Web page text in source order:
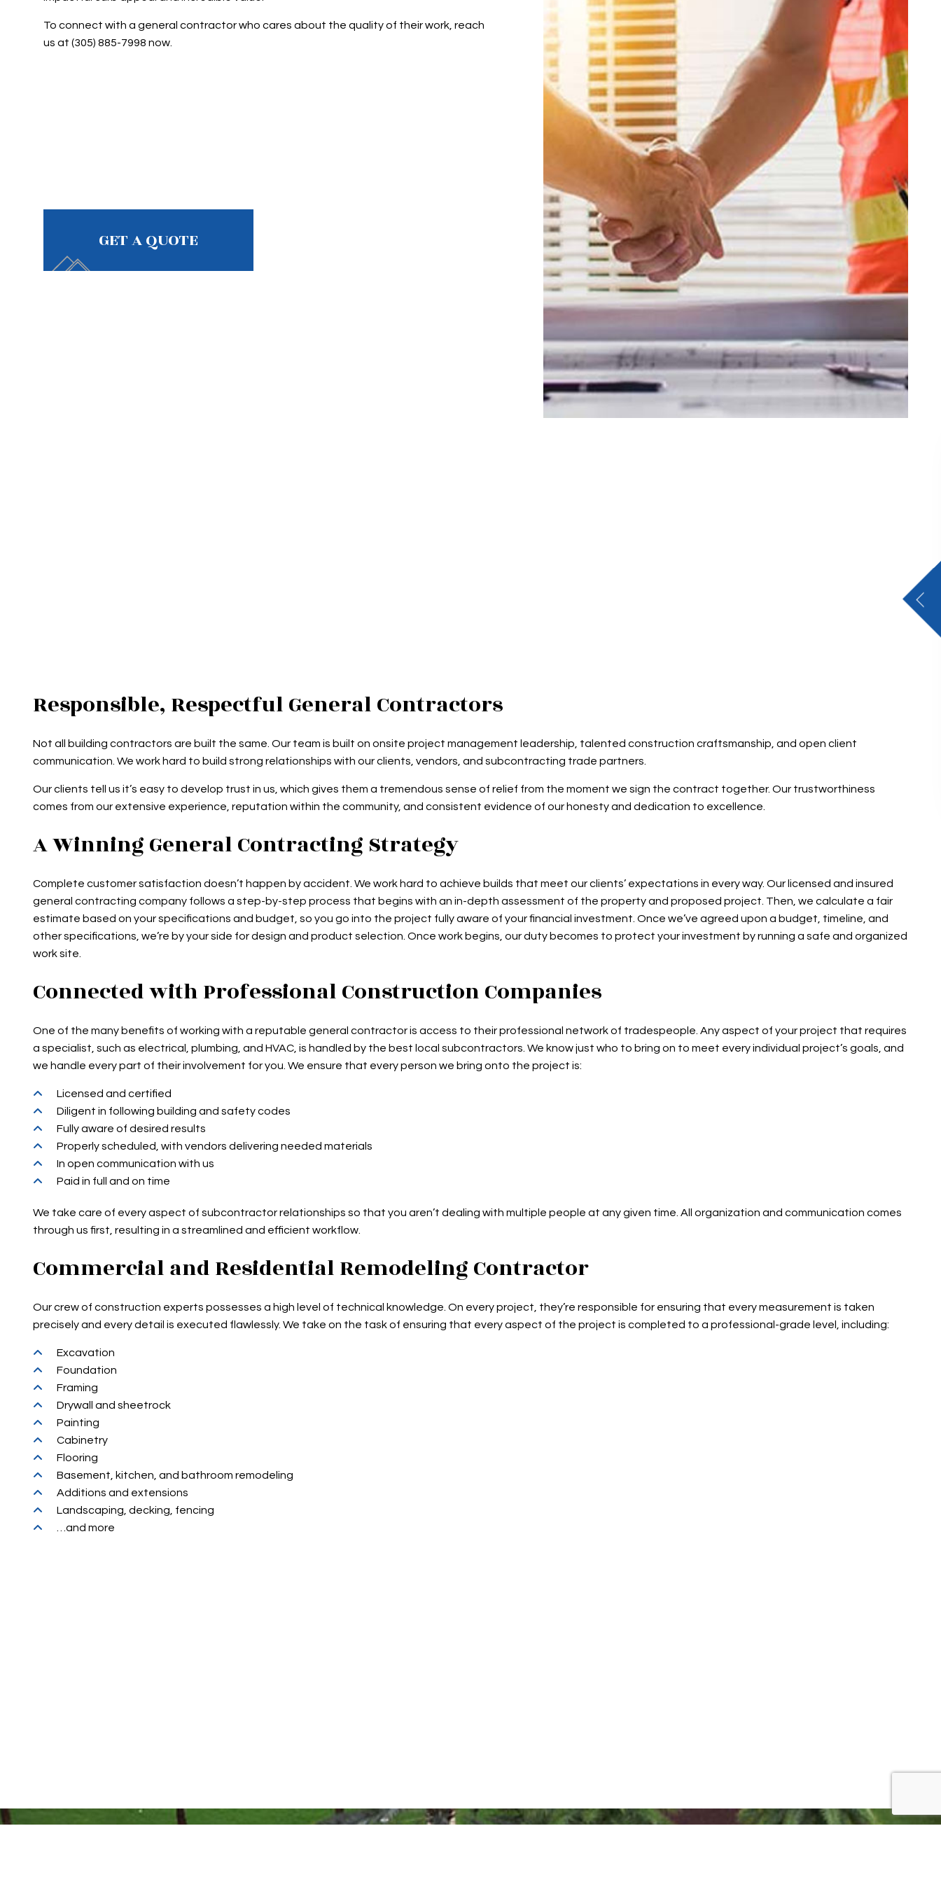
To connect with a general contractor who cares about the quality of their work, reach
us at (305) 885-7998 now.
GET A QUOTE
Responsible, Respectful General Contractors
Not all building contractors are built the same. Our team is built on onsite project management leadership, talented construction craftsmanship, and open client
communication. We work hard to build strong relationships with our clients, vendors, and subcontracting trade partners.
Our clients tell us it’s easy to develop trust in us, which gives them a tremendous sense of relief from the moment we sign the contract together. Our trustworthiness
comes from our extensive experience, reputation within the community, and consistent evidence of our honesty and dedication to excellence.
A Winning General Contracting Strategy
Complete customer satisfaction doesn’t happen by accident. We work hard to achieve builds that meet our clients’ expectations in every way. Our licensed and insured
general contracting company follows a step-by-step process that begins with an in-depth assessment of the property and proposed project. Then, we calculate a fair
estimate based on your specifications and budget, so you go into the project fully aware of your financial investment. Once we’ve agreed upon a budget, timeline, and
other specifications, we’re by your side for design and product selection. Once work begins, our duty becomes to protect your investment by running a safe and organized
work site.
Connected with Professional Construction Companies
One of the many benefits of working with a reputable general contractor is access to their professional network of tradespeople. Any aspect of your project that requires
a specialist, such as electrical, plumbing, and HVAC, is handled by the best local subcontractors. We know just who to bring on to meet every individual project’s goals, and
we handle every part of their involvement for you. We ensure that every person we bring onto the project is:
Licensed and certified
Diligent in following building and safety codes
Fully aware of desired results
Properly scheduled, with vendors delivering needed materials
In open communication with us
Paid in full and on time
We take care of every aspect of subcontractor relationships so that you aren’t dealing with multiple people at any given time. All organization and communication comes
through us first, resulting in a streamlined and efficient workflow.
Commercial and Residential Remodeling Contractor
Our crew of construction experts possesses a high level of technical knowledge. On every project, they’re responsible for ensuring that every measurement is taken
precisely and every detail is executed flawlessly. We take on the task of ensuring that every aspect of the project is completed to a professional-grade level, including:
Excavation
Foundation
Framing
Drywall and sheetrock
Painting
Cabinetry
Flooring
Basement, kitchen, and bathroom remodeling
Additions and extensions
Landscaping, decking, fencing
…and more